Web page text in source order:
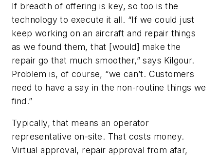
If breadth of offering is key, so too is the
technology to execute it all. “If we could just
keep working on an aircraft and repair things
as we found them, that [would] make the
repair go that much smoother,” says Kilgour.
Problem is, of course, “we can’t. Customers
need to have a say in the non-routine things we
find.”
Typically, that means an operator
representative on-site. That costs money.
Virtual approval, repair approval from afar,